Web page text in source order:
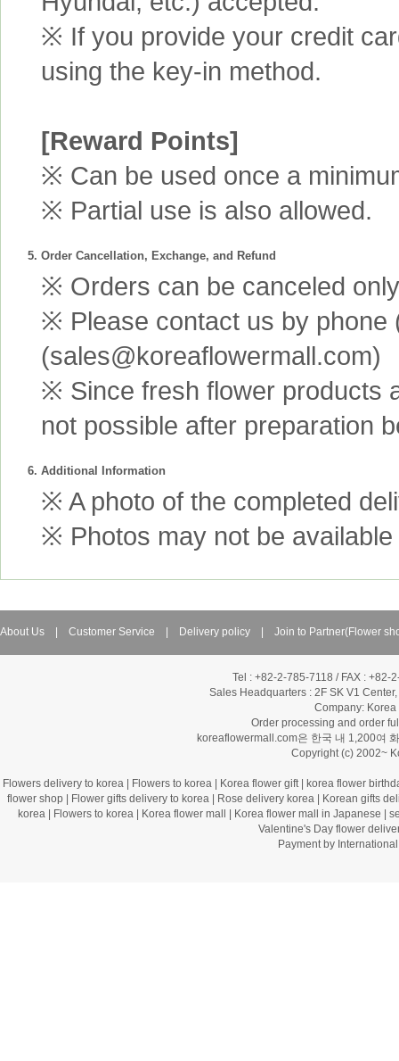
※ If you provide your credit
using the key-in method.
[Reward Points]
※ Can be used once a
※ Partial use is also allowed.
5. Order Cancellation, Exchange, and Refund
※ Orders can be canceled
※ Please contact us by phone
(sales@koreaflowermall.com)
※ Since fresh flower products
not possible after preparation
6. Additional Information
※ A photo of the completed
※ Photos may not be
About Us Customer Service Delivery policy Join to Partner(Flower
Tel : +82-2-785-7118 / FAX :
Sales Headquarters : 2F SK V1
Company: Korea
Order processing and order
koreaflowermall.com은 한국 내 1,200여
Copyright (c) 2002~
Flowers delivery to korea Flowers to korea Korea flower gift|
korea flower
flower shop
Flower gifts delivery to korea Rose delivery korea
Korean gifts
korea
Flowers to korea Korea flower mall Korea flower mall in Japanese |
Valentine's Day flower
Payment by